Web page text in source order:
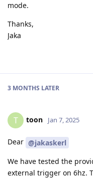
mode.
Thanks,
Jaka
3 MONTHS LATER
T toon Jan 7, 2025
Dear @jakaskerl
We have tested the
external trigger on 6hz.